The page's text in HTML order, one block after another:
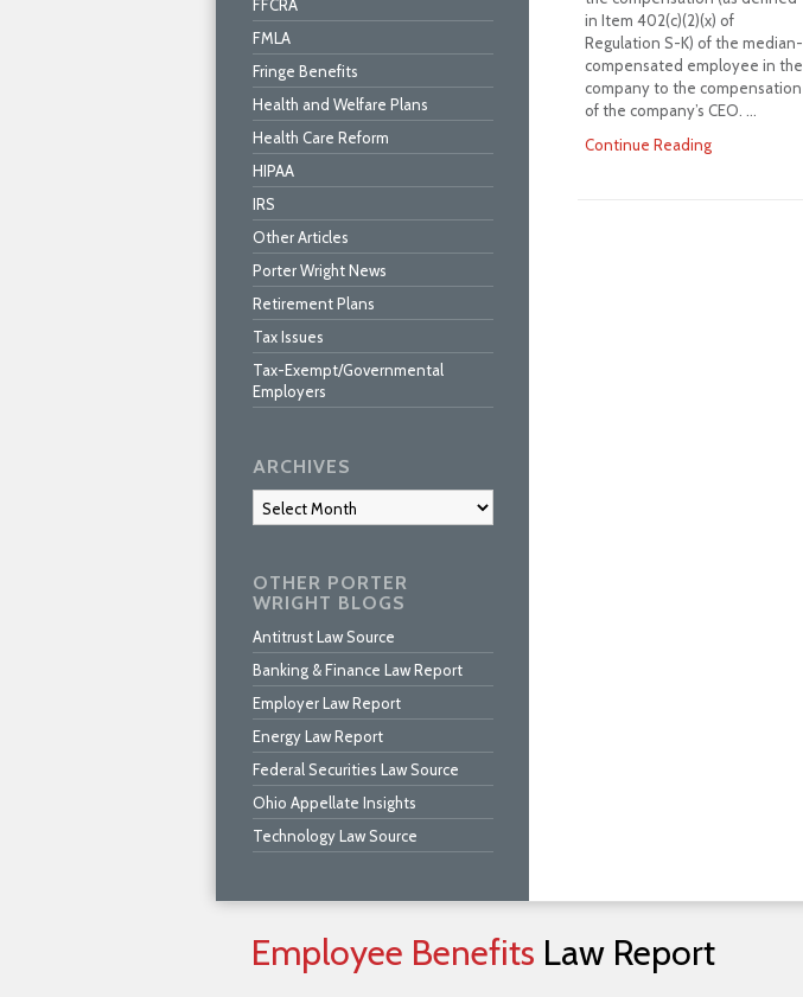
in Item 402(c)(2)(x) of
Regulation S-K) of the median-
compensated employee in the
company to the compensation
of the company’s CEO. …
Continue Reading
FFCRA
FMLA
Fringe Benefits
Health and Welfare Plans
Health Care Reform
HIPAA
IRS
Other Articles
Porter Wright News
Retirement Plans
Tax Issues
Tax-Exempt/Governmental
Employers
ARCHIVES
Archives
OTHER PORTER
WRIGHT BLOGS
Antitrust Law Source
Banking & Finance Law Report
Employer Law Report
Energy Law Report
Federal Securities Law Source
Ohio Appellate Insights
Technology Law Source
Employee Benefits Law Report